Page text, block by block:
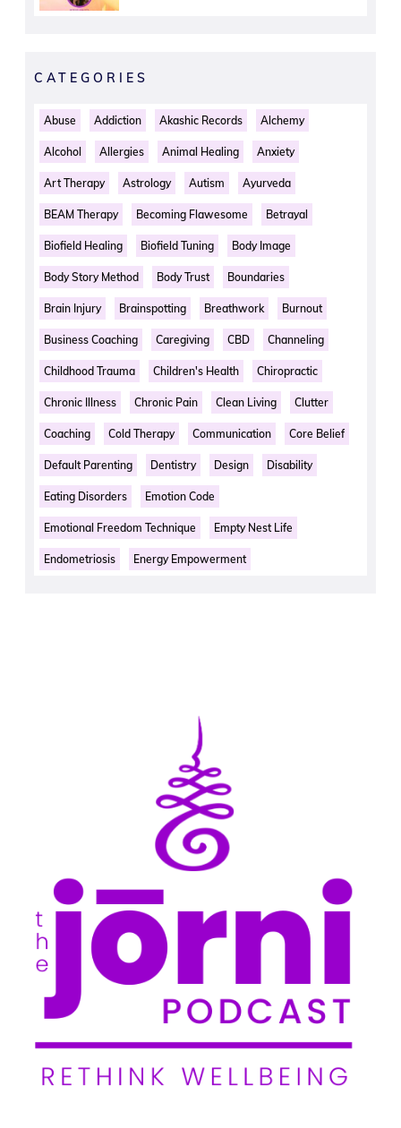
CATEGORIES
Abuse Addiction Akashic Records Alchemy
Alcohol Allergies Animal Healing Anxiety
Art Therapy Astrology Autism Ayurveda
BEAM Therapy Becoming Flawesome Betrayal
Biofield Healing Biofield Tuning Body Image
Body Story Method Body Trust Boundaries
Brain Injury Brainspotting Breathwork Burnout
Business Coaching Caregiving CBD Channeling
Childhood Trauma Children's Health Chiropractic
Chronic Illness Chronic Pain Clean Living Clutter
Coaching Cold Therapy Communication Core Belief
Default Parenting Dentistry Design Disability
Eating Disorders Emotion Code
Emotional Freedom Technique Empty Nest Life
Endometriosis Energy Empowerment